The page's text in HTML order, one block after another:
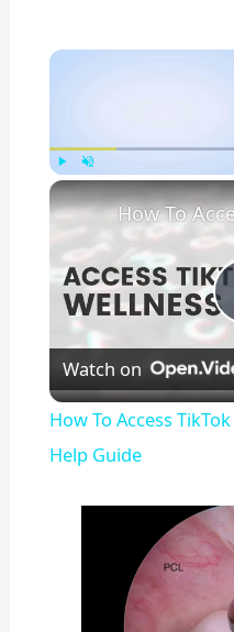
PlayUnmute
Watch on
How To Access
Help Guide